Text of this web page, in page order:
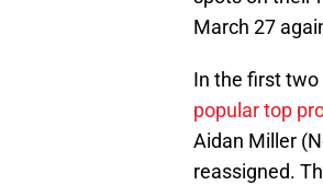
March 27
In the first
popular top
Aidan Miller
reassigned.